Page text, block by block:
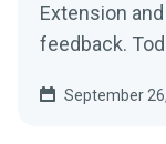
Extension
feedback.
September